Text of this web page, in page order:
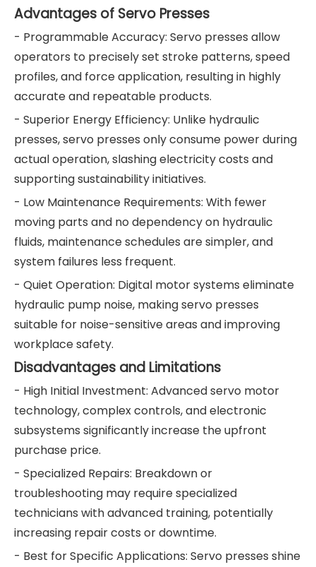
Advantages of Servo Presses
- Programmable Accuracy: Servo presses allow
operators to precisely set stroke patterns, speed
profiles, and force application, resulting in highly
accurate and repeatable products.
- Superior Energy Efficiency: Unlike hydraulic
presses, servo presses only consume power during
actual operation, slashing electricity costs and
supporting sustainability initiatives.
- Low Maintenance Requirements: With fewer
moving parts and no dependency on hydraulic
fluids, maintenance schedules are simpler, and
system failures less frequent.
- Quiet Operation: Digital motor systems eliminate
hydraulic pump noise, making servo presses
suitable for noise-sensitive areas and improving
workplace safety.
Disadvantages and Limitations
- High Initial Investment: Advanced servo motor
technology, complex controls, and electronic
subsystems significantly increase the upfront
purchase price.
- Specialized Repairs: Breakdown or
troubleshooting may require specialized
technicians with advanced training, potentially
increasing repair costs or downtime.
- Best for Specific Applications: Servo presses shine